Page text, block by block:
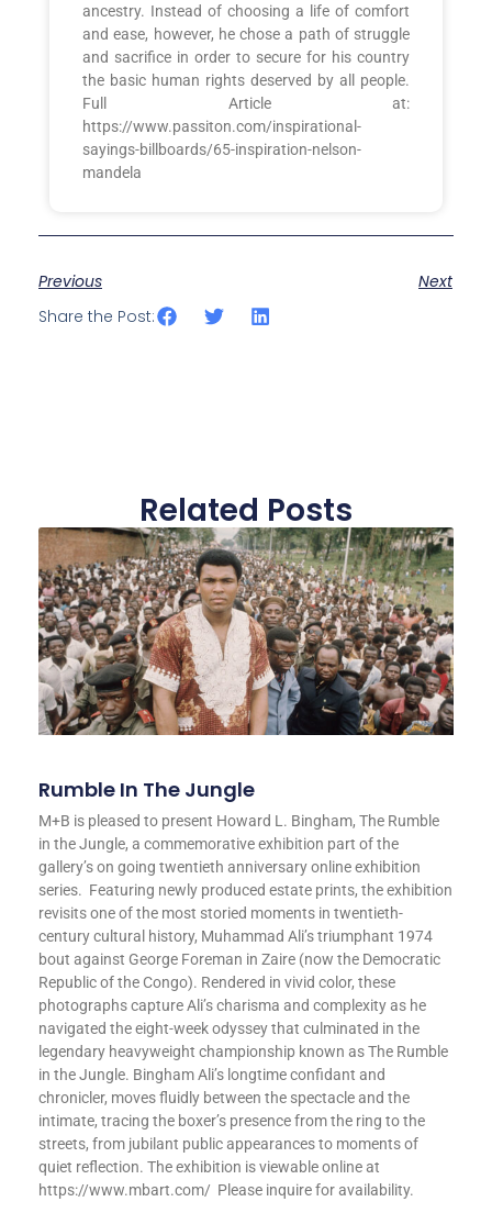
ancestry. Instead of choosing a life of comfort
and ease, however, he chose a path of struggle
and sacrifice in order to secure for his country
the basic human rights deserved by all people.
Full Article at:
https://www.passiton.com/inspirational-
sayings-billboards/65-inspiration-nelson-
mandela
Previous
Next
Share the Post:
Related Posts
Rumble In The Jungle
M+B is pleased to present Howard L. Bingham, The Rumble
in the Jungle, a commemorative exhibition part of the
gallery’s on going twentieth anniversary online exhibition
series. Featuring newly produced estate prints, the exhibition
revisits one of the most storied moments in twentieth-
century cultural history, Muhammad Ali’s triumphant 1974
bout against George Foreman in Zaire (now the Democratic
Republic of the Congo). Rendered in vivid color, these
photographs capture Ali’s charisma and complexity as he
navigated the eight-week odyssey that culminated in the
legendary heavyweight championship known as The Rumble
in the Jungle. Bingham Ali’s longtime confidant and
chronicler, moves fluidly between the spectacle and the
intimate, tracing the boxer’s presence from the ring to the
streets, from jubilant public appearances to moments of
quiet reflection. The exhibition is viewable online at
https://www.mbart.com/ Please inquire for availability.